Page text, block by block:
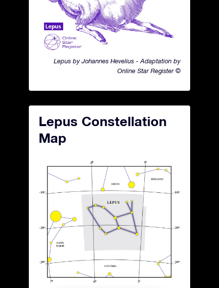
Lepus by Johannes Hevelius - Adaptation by
Online Star Register ©
Lepus Constellation
Map